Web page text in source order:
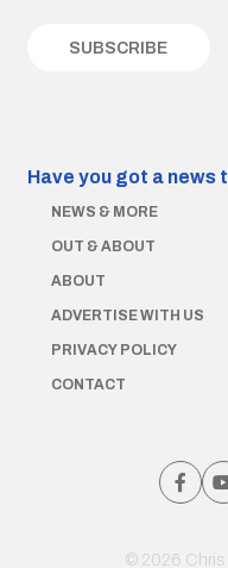
Have you got a news
NEWS & MORE
OUT & ABOUT
ABOUT
ADVERTISE WITH US
PRIVACY POLICY
CONTACT
© 2026 Chris